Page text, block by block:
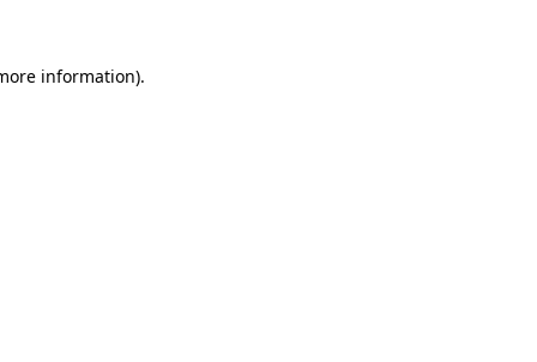
information).